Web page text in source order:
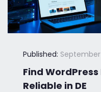
Published:
Find
Reliable in DE